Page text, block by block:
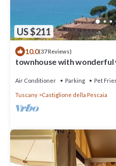
US $211
10.0(37 Reviews)
townhouse with wonderful
Air Conditioner Parking Pet
Tuscany Castiglione della Pescaia